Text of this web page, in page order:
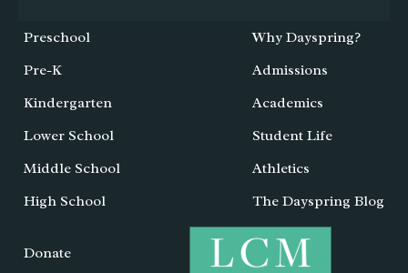
Preschool
Pre-K
Kindergarten
Lower School
Middle School
High School
Why Dayspring?
Admissions
Academics
Student Life
Athletics
The Dayspring Blog
Donate